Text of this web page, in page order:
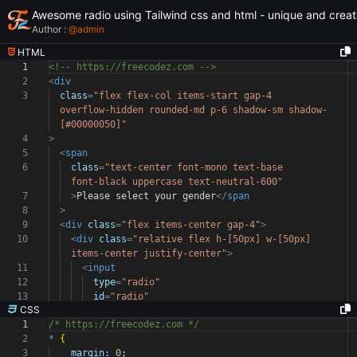
Awesome radio using Tailwind css and html - unique and
Author : @admin
HTML
1
2
3
4
5
6
7
8
9
10
11
12
13
<!-- https://freecodez.com -->
<div
class="flex flex-col items-start gap-4
overflow-hidden rounded-md p-6 shadow-sm shadow-
[#00000050]"
>
<span
class="text-center font-mono text-base
font-black uppercase text-neutral-600"
>Please select your gender</span
>
<div class="flex items-center gap-4">
<div class="relative flex h-[50px] w-[50px]
items-center justify-center">
<input
type="radio"
id="radio"
CSS
1
2
3
/* https://freecodez.com */
*
{
margin:
0;